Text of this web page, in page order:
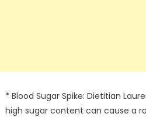
* Blood Sugar Spike: Dietitian
high sugar content can cause a